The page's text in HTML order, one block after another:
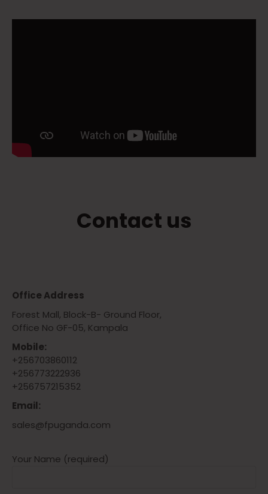
Contact us
Office Address
Forest Mall, Block-B- Ground Floor,
Office No GF-05, Kampala
Mobile:
+256703860112
+256773222936
+256757215352
Email:
sales@fpuganda.com
Your Name (required)